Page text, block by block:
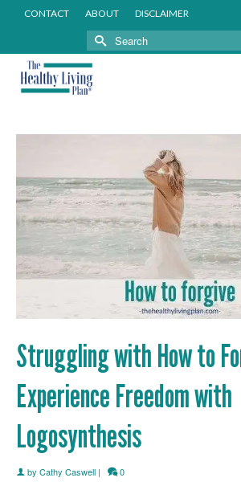
CONTACT ABOUT DISCLAIMER
Search
for:
Struggling with How to
Experience Freedom with
Logosynthesis
by Cathy Caswell | 0